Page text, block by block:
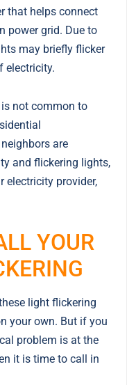
that helps connect
power grid. Due to
may briefly flicker
electricity.
is not common to
are
and flickering lights,
electricity provider,
YOUR
light flickering
your own. But if you
problem is at the
it is time to call in